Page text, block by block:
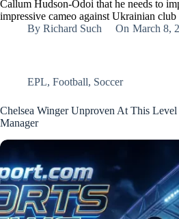
Callum Hudson-Odoi that he needs to
impressive cameo against Ukrainian
By Richard Such On March 8,
EPL, Football, Soccer
Chelsea Winger Unproven At This
Manager